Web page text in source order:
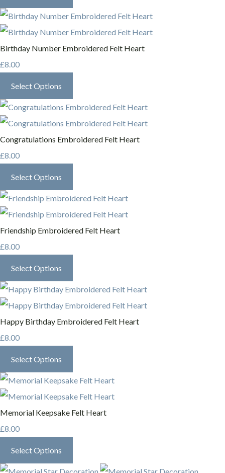
Birthday Number Embroidered Felt Heart
£8.00
Select Options
Congratulations Embroidered Felt Heart
£8.00
Select Options
Friendship Embroidered Felt Heart
£8.00
Select Options
Happy Birthday Embroidered Felt Heart
£8.00
Select Options
Memorial Keepsake Felt Heart
£8.00
Select Options